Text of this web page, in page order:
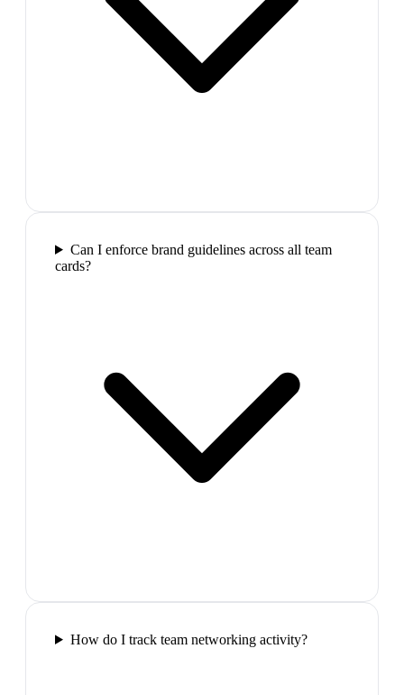
Can I enforce brand guidelines across all team
cards?
How do I track team networking activity?